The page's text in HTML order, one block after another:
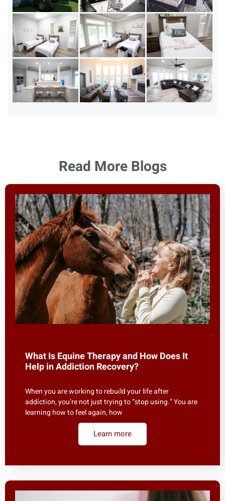
Read More Blogs
What Is Equine Therapy and How Does It
Help in Addiction Recovery?
When you are working to rebuild your life after
addiction, you’re not just trying to “stop using.” You are
learning how to feel again, how
Learn more